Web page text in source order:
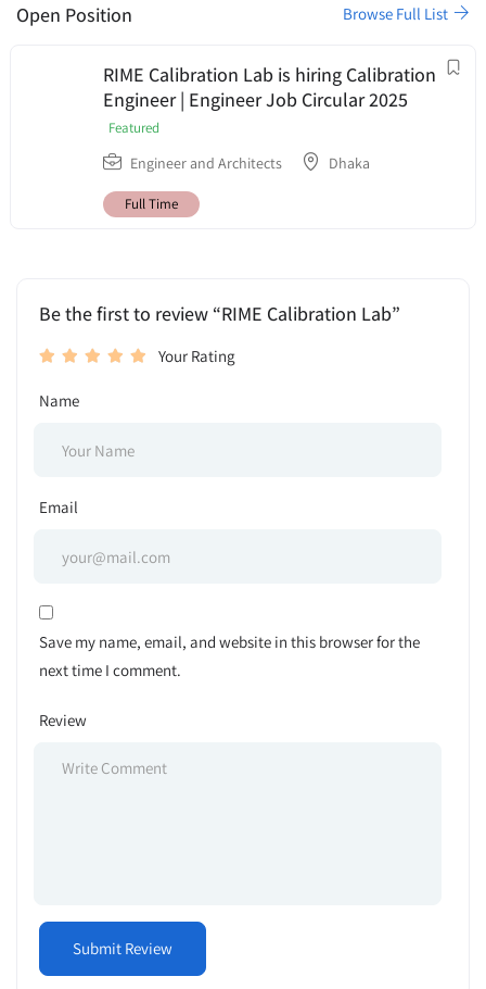
Open Position Browse Full List
RIME Calibration Lab is hiring Calibration
Engineer | Engineer Job Circular 2025
Featured
Engineer and Architects Dhaka
Full Time
Be the first to review “RIME Calibration Lab”
Your Rating
Name
Email
Save my name, email, and website in this browser for the
next time I comment.
Review